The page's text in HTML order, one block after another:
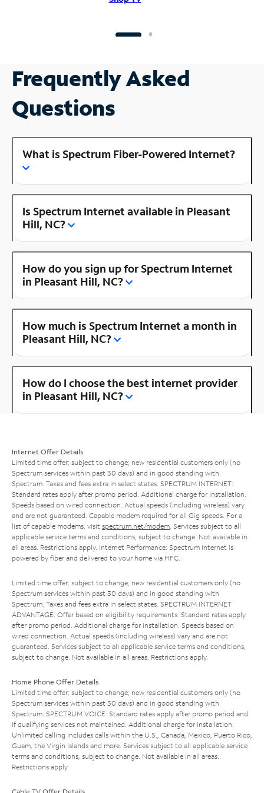
Frequently Asked
Questions
What is Spectrum Fiber-Powered Internet?
Is Spectrum Internet available in Pleasant
Hill, NC?
How do you sign up for Spectrum Internet
in Pleasant Hill, NC?
How much is Spectrum Internet a month in
Pleasant Hill, NC?
How do I choose the best internet provider
in Pleasant Hill, NC?
Internet Offer Details
Limited time offer; subject to change; new residential customers only (no
Spectrum services within past 30 days) and in good standing with
Spectrum. Taxes and fees extra in select states. SPECTRUM INTERNET:
Standard rates apply after promo period. Additional charge for installation.
Speeds based on wired connection. Actual speeds (including wireless) vary
and are not guaranteed. Capable modem required for all Gig speeds. For a
list of capable modems, visit spectrum.net/modem . Services subject to all
applicable service terms and conditions, subject to change. Not available in
all areas. Restrictions apply. Internet Performance: Spectrum Internet is
powered by fiber and delivered to your home via HFC.
Limited time offer; subject to change; new residential customers only (no
Spectrum services within past 30 days) and in good standing with
Spectrum. Taxes and fees extra in select states. SPECTRUM INTERNET
ADVANTAGE: Offer based on eligibility requirements. Standard rates apply
after promo period. Additional charge for installation. Speeds based on
wired connection. Actual speeds (including wireless) vary and are not
guaranteed. Services subject to all applicable service terms and conditions,
subject to change. Not available in all areas. Restrictions apply.
Home Phone Offer Details
Limited time offer; subject to change; new residential customers only (no
Spectrum services within past 30 days) and in good standing with
Spectrum. SPECTRUM VOICE: Standard rates apply after promo period and
if qualifying services not maintained. Additional charge for installation.
Unlimited calling includes calls within the U.S., Canada, Mexico, Puerto Rico,
Guam, the Virgin Islands and more. Services subject to all applicable service
terms and conditions, subject to change. Not available in all areas.
Restrictions apply.